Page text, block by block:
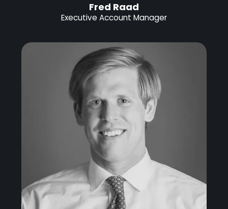
Fred Raad
Executive Account Manager